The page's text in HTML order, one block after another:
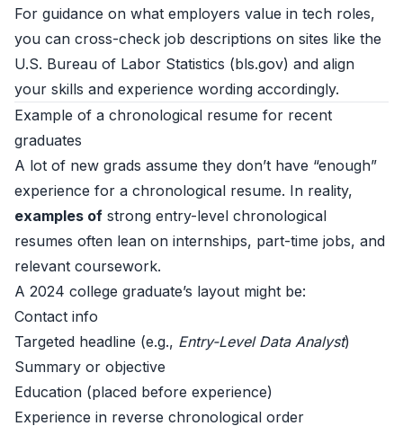
For guidance on what employers value in tech roles,
you can cross-check job descriptions on sites like the
U.S. Bureau of Labor Statistics (bls.gov) and align
your skills and experience wording accordingly.
Example of a chronological resume for recent
graduates
A lot of new grads assume they don’t have “enough”
experience for a chronological resume. In reality,
examples of strong entry-level chronological
resumes often lean on internships, part-time jobs, and
relevant coursework.
A 2024 college graduate’s layout might be:
Contact info
Targeted headline (e.g., Entry-Level Data Analyst)
Summary or objective
Education (placed before experience)
Experience in reverse chronological order